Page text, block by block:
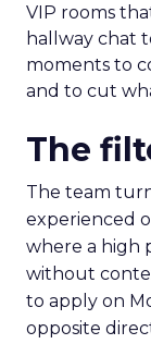
VIP rooms
hallway chat
moments to
and to cut
The
The team
experienced
where a high
without
to apply on
opposite